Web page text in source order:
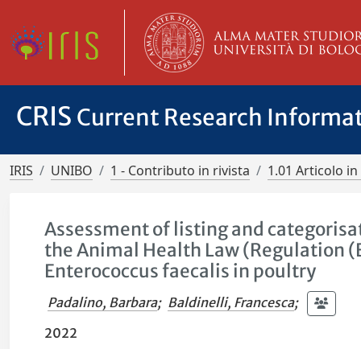
CRIS Current Research
IRIS UNIBO 1 - Contributo in rivista 1.01 Articolo
Assessment of listing and
the Animal Health Law
Enterococcus faecalis in poultry
Padalino, Barbara; Baldinelli, Francesca;
2022